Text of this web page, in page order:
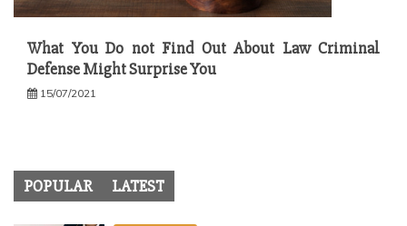
What You Do not Find Out About Law Criminal
Defense Might Surprise You
15/07/2021
POPULAR LATEST